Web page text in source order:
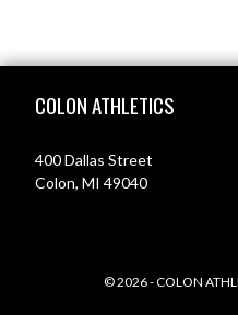
COLON ATHLETICS
400 Dallas Street
Colon, MI 49040
© 2026 - COLON